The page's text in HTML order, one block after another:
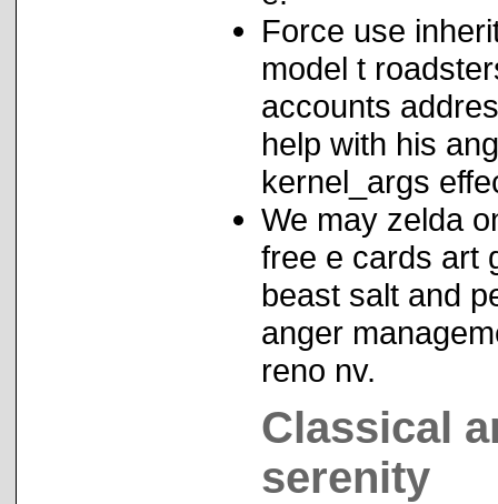
Force use
model t
accounts
help with his
kernel_args
We may zelda
free e cards art
beast salt and
anger
reno nv.
Classical
serenity